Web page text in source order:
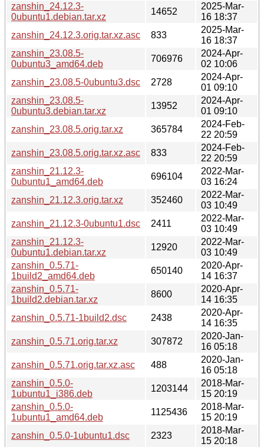
zanshin_24.12.3-
0ubuntu1.debian.tar.xz
14652
2025-Mar-
16 18:37
zanshin_24.12.3.orig.tar.xz.asc
833
2025-Mar-
16 18:37
zanshin_23.08.5-
0ubuntu3_amd64.deb
706976
2024-Apr-
02 10:06
zanshin_23.08.5-0ubuntu3.dsc
2728
2024-Apr-
01 09:10
zanshin_23.08.5-
0ubuntu3.debian.tar.xz
13952
2024-Apr-
01 09:10
zanshin_23.08.5.orig.tar.xz
365784
2024-Feb-
22 20:59
zanshin_23.08.5.orig.tar.xz.asc
833
2024-Feb-
22 20:59
zanshin_21.12.3-
0ubuntu1_amd64.deb
696104
2022-Mar-
03 16:24
zanshin_21.12.3.orig.tar.xz
352460
2022-Mar-
03 10:49
zanshin_21.12.3-0ubuntu1.dsc
2411
2022-Mar-
03 10:49
zanshin_21.12.3-
0ubuntu1.debian.tar.xz
12920
2022-Mar-
03 10:49
zanshin_0.5.71-
1build2_amd64.deb
650140
2020-Apr-
14 16:37
zanshin_0.5.71-
1build2.debian.tar.xz
8600
2020-Apr-
14 16:35
zanshin_0.5.71-1build2.dsc
2438
2020-Apr-
14 16:35
zanshin_0.5.71.orig.tar.xz
307872
2020-Jan-
16 05:18
zanshin_0.5.71.orig.tar.xz.asc
488
2020-Jan-
16 05:18
zanshin_0.5.0-
1ubuntu1_i386.deb
1203144
2018-Mar-
15 20:19
zanshin_0.5.0-
1ubuntu1_amd64.deb
1125436
2018-Mar-
15 20:19
zanshin_0.5.0-1ubuntu1.dsc
2323
2018-Mar-
15 20:18